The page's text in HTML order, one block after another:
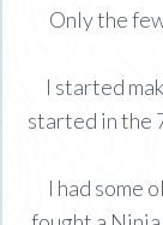
Only the
I started
started in the
I had some